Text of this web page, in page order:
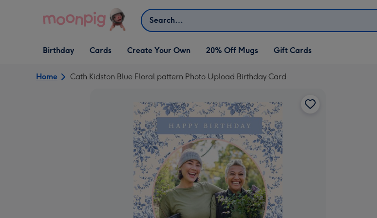
Search
Open Birthday
dropdown
Birthday
Open Cards
dropdown
Cards
Open Create Your Own
dropdown
Create Your Own 20% Off Mugs Gift Cards
Home Cath Kidston Blue Floral pattern Photo Upload Birthday Card